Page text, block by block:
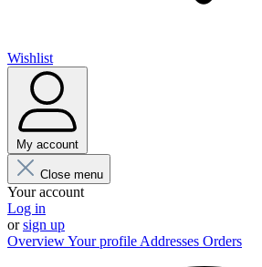
Wishlist
My account
Close menu
Your account
Log in
orsign up
OverviewYour profile Addresses Orders